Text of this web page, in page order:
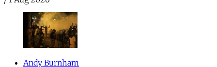
Andy Burnham